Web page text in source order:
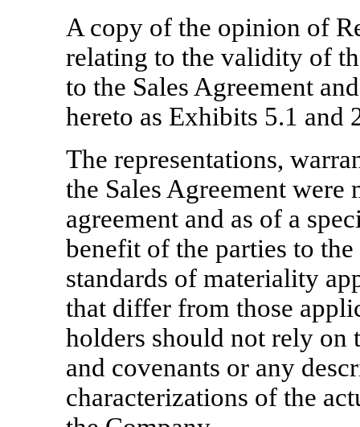
A copy of the opinion of
relating to the validity of
to the Sales Agreement
hereto as Exhibits 5.1 and
The representations,
the Sales Agreement
agreement and as of a
benefit of the parties to
standards of materiality
that differ from those
holders should not rely on
and covenants or any
characterizations of the